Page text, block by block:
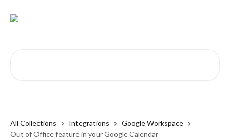
All Collections Integrations
Google Workspace
Out of Office feature in your Google Calendar